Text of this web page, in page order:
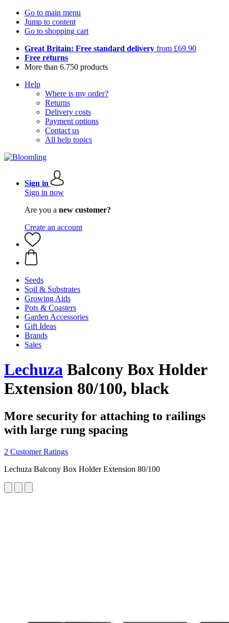
Go to main menu
Jump to content
Go to shopping cart
Great Britain: Free standard delivery from £69.90
Free returns
More than 6.750 products
Help
Where is my order?
Returns
Delivery costs
Payment options
Contact us
All help topics
Sign in
Sign in now
Are you a new customer?
Create an account
Seeds
Soil & Substrates
Growing Aids
Pots & Coasters
Garden Accessories
Gift Ideas
Brands
Sales
Lechuza Balcony Box Holder
Extension 80/100, black
More security for attaching to railings
with large rung spacing
2 Customer Ratings
Lechuza Balcony Box Holder Extension 80/100